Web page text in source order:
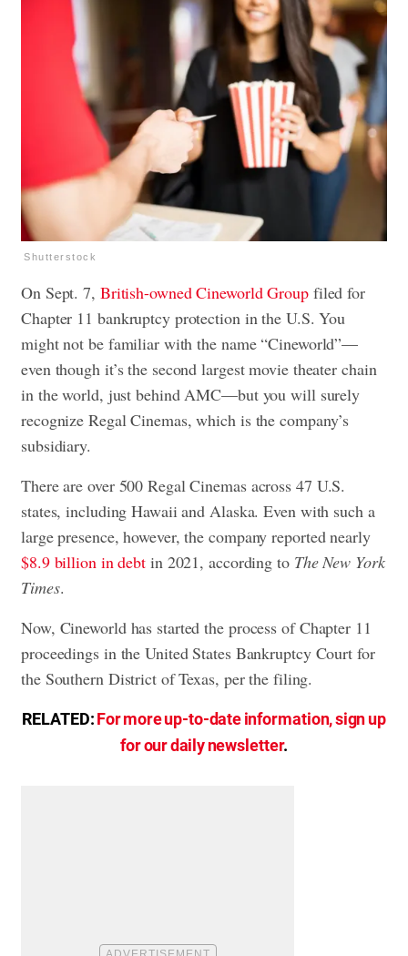
Shutterstock
On Sept. 7, British-owned Cineworld Groupfiled for
Chapter 11 bankruptcy protection in the U.S. You
might not be familiar with the name “Cineworld”—
even though it’s the second largest movie theater chain
in the world, just behind AMC—but you will surely
recognize Regal Cinemas, which is the company’s
subsidiary.
There are over 500 Regal Cinemas across 47 U.S.
states, including Hawaii and Alaska. Even with such a
large presence, however, the company reported nearly
$8.9 billion in debt in 2021, according to The New York
Times.
Now, Cineworld has started the process of Chapter 11
proceedings in the United States Bankruptcy Court for
the Southern District of Texas, per the filing.
RELATED:For more up-to-date information, sign up
for our daily newsletter.